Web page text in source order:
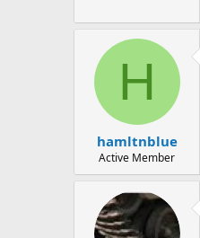
H
hamltnblue
Active Member